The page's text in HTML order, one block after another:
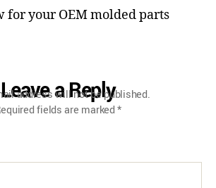
for your OEM molded parts
Leave a Reply
address will not be published.
fields are marked*